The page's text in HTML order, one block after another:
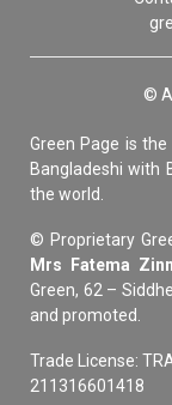
©
Green Page is
Bangladeshi with
the world.
© Proprietary
Mrs Fatema
Green, 62 –
and promoted.
Trade License:
211316601418